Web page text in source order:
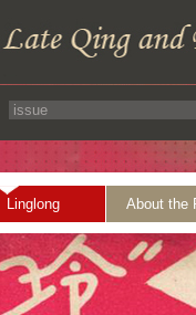
Linglong About the